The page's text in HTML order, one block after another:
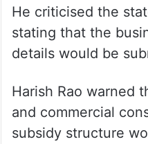
He criticised the
stating that the
details would be
Harish Rao warned
and commercial
subsidy structure